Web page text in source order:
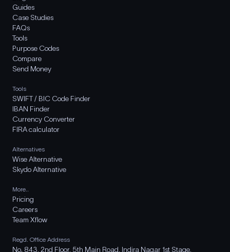
Guides
Case Studies
FAQs
Tools
Purpose Codes
Compare
Send Money
Tools
SWIFT / BIC Code Finder
IBAN Finder
Currency Converter
FIRA calculator
Alternatives
Wise Alternative
Skydo Alternative
More..
Pricing
Careers
Team Xflow
Regd. Office Address
No. 843, 2nd Floor, 5th Main Road, Indira Nagar 1st Stage,